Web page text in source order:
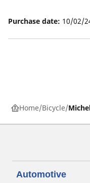
Purchase date: 10/02/
Home Bicycle
Automotive